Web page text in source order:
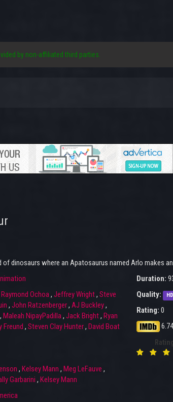
by non-affiliated third parties.
dinosaurs where an Apatosaurus named Arlo makes
Raymond Ochoa, Jeffrey Wright, Steve
, John Ratzenberger, AJ Buckley,
, Maleah NipayPadilla, Jack Bright, Ryan
Freund , Steven Clay Hunter, David Boat
, Kelsey Mann , Meg LeFauve ,
Garbarini , Kelsey Mann
Duration:
Quality:
HD
Rating: 0